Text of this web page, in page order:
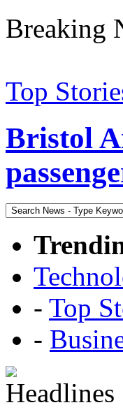
Breaking
Top
Bristol
- Top
-